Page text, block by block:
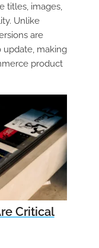
titles, images,
Unlike
are
update, making
product
Critical